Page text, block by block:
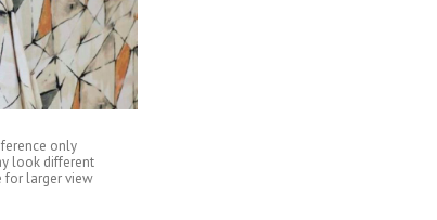
only
look different
for larger view